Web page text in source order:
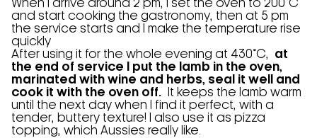
When I arrive around 2 pm, I set the oven to 200°C
and start cooking the gastronomy, then at 5 pm
the service starts and I make the temperature rise
quickly
After using it for the whole evening at 430°C, at
the end of service I put the lamb in the oven,
marinated with wine and herbs, seal it well and
cook it with the oven off. It keeps the lamb warm
until the next day when I find it perfect, with a
tender, buttery texture! I also use it as pizza
topping, which Aussies really like.